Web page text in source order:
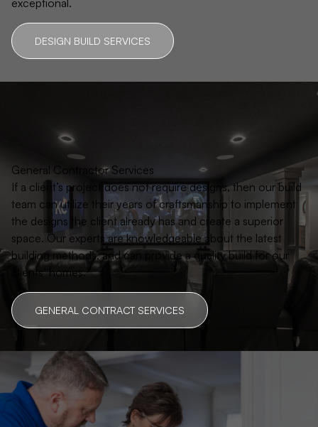
exceptional.
DESIGN BUILD SERVICES
General Contractor Services
If a client’s project does not require designs, then our build
team can utilize their years of craftsmanship to implement
the designs the client already has and create a superior
space. Our experts are knowledgeable about the latest
building methods, and can provide a quality build for our
clients’ homes.
GENERAL CONTRACT SERVICES